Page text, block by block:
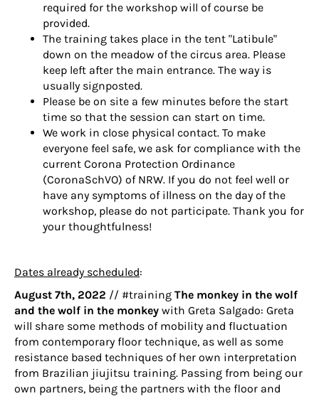
required for the workshop will of course be
provided.
The training takes place in the tent "Latibule"
down on the meadow of the circus area. Please
keep left after the main entrance. The way is
usually signposted.
Please be on site a few minutes before the start
time so that the session can start on time.
We work in close physical contact. To make
everyone feel safe, we ask for compliance with the
current Corona Protection Ordinance
(CoronaSchVO) of NRW. If you do not feel well or
have any symptoms of illness on the day of the
workshop, please do not participate. Thank you for
your thoughtfulness!
Dates already scheduled:
August 7th, 2022 // #training The monkey in the wolf
and the wolf in the monkey with Greta Salgado: Greta
will share some methods of mobility and fluctuation
from contemporary floor technique, as well as some
resistance based techniques of her own interpretation
from Brazilian jiujitsu training. Passing from being our
own partners, being the partners with the floor and